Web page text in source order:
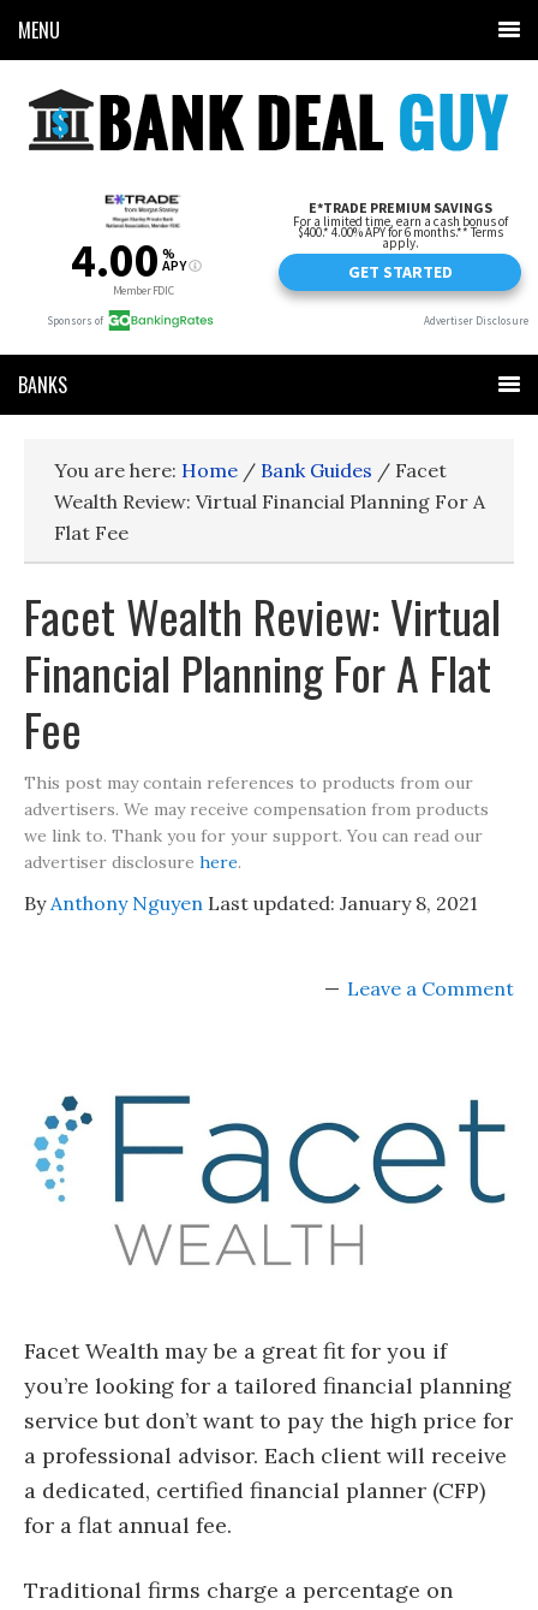
MENU
BANKS
You are here: Home / Bank Guides / Facet
Wealth Review: Virtual Financial Planning For A
Flat Fee
Facet Wealth Review: Virtual
Financial Planning For A Flat
Fee
This post may contain references to products from our
advertisers. We may receive compensation from products
we link to. Thank you for your support. You can read our
advertiser disclosure here.
ByAnthony Nguyen Last updated: January 8, 2021
Leave a Comment
Facet Wealth may be a great fit for you if
you’re looking for a tailored financial planning
service but don’t want to pay the high price for
a professional advisor. Each client will receive
a dedicated, certified financial planner (CFP)
for a flat annual fee.
Traditional firms charge a percentage on